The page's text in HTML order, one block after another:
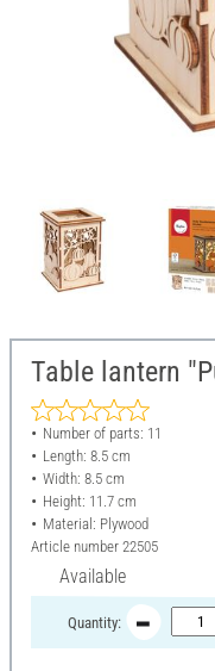
Table lantern
Number of parts: 11
Length: 8.5 cm
Width: 8.5 cm
Height: 11.7 cm
Material: Plywood
Article number 22505
Available
Quantity: